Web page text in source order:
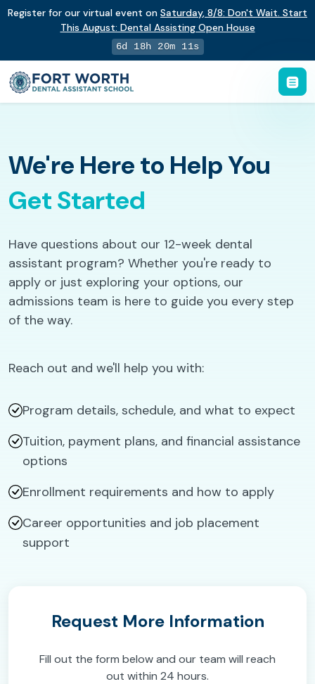
Register for our virtual event on Saturday, 8/8: Don't Wait. Start
This August: Dental Assisting Open House
6d 18h 20m 10s
We're Here to Help You
Get Started
Have questions about our 12-week dental
assistant program? Whether you're ready to
apply or just exploring your options, our
admissions team is here to guide you every step
of the way.
Reach out and we'll help you with:
Program details, schedule, and what to expect
Tuition, payment plans, and financial assistance
options
Enrollment requirements and how to apply
Career opportunities and job placement
support
Request More Information
Fill out the form below and our team will reach
out within 24 hours.